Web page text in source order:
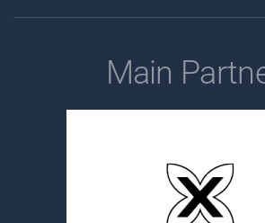
Main